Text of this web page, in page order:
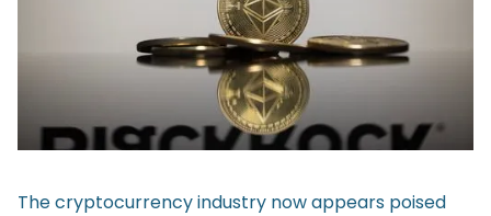
The cryptocurrency industry now appears poised